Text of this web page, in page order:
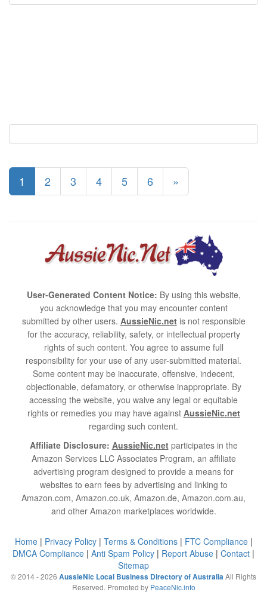
1 2 3 4 5 6 »
User-Generated Content Notice: By using this website,
you acknowledge that you may encounter content
submitted by other users. AussieNic.netis not responsible
for the accuracy, reliability, safety, or intellectual property
rights of such content. You agree to assume full
responsibility for your use of any user-submitted material.
Some content may be inaccurate, offensive, indecent,
objectionable, defamatory, or otherwise inappropriate. By
accessing the website, you waive any legal or equitable
rights or remedies you may have against AussieNic.net
regarding such content.
Affiliate Disclosure: AussieNic.netparticipates in the
Amazon Services LLC Associates Program, an affiliate
advertising program designed to provide a means for
websites to earn fees by advertising and linking to
Amazon.com, Amazon.co.uk, Amazon.de, Amazon.com.au,
and other Amazon marketplaces worldwide.
Home| Privacy Policy| Terms & Conditions| FTC Compliance|
DMCA Compliance | Anti Spam Policy | Report Abuse | Contact |
Sitemap
© 2014 - 2026 AussieNic Local Business Directory of Australia All Rights
Reserved. Promoted by PeaceNic.info